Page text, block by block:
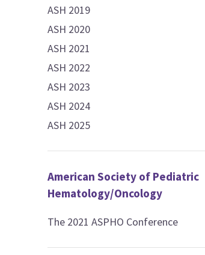
ASH 2019
ASH 2020
ASH 2021
ASH 2022
ASH 2023
ASH 2024
ASH 2025
American Society of Pediatric
Hematology/Oncology
The 2021 ASPHO Conference